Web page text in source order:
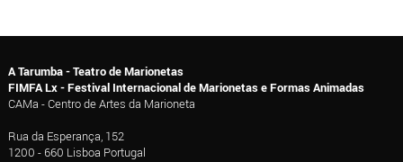
A Tarumba - Teatro de Marionetas
FIMFA Lx - Festival Internacional de Marionetas e Formas Animadas
CAMa - Centro de Artes da Marioneta
Rua da Esperança, 152
1200 - 660 Lisboa Portugal